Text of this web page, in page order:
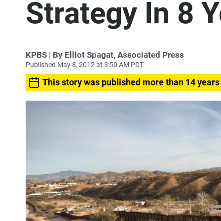
Strategy In 8
KPBS | By Elliot Spagat, Associated Press
Published May 8, 2012 at 3:50 AM PDT
This story was published more than 14 years